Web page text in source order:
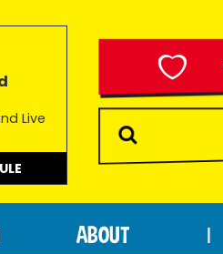
Live
ABOUT